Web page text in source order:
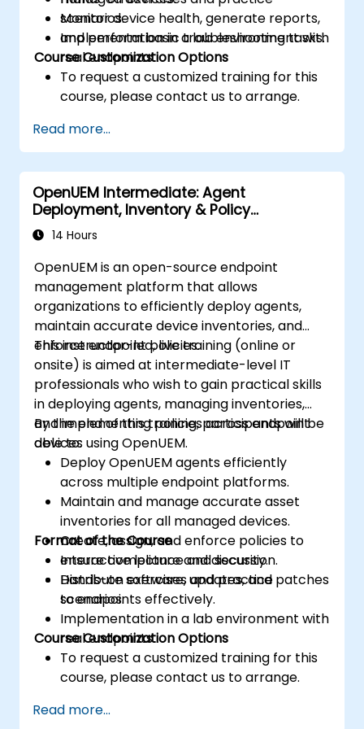
Monitor device health, generate reports,
and perform basic troubleshooting tasks.
scenarios.
Implementation in a lab environment with
real endpoints.
Course Customization Options
To request a customized training for this
course, please contact us to arrange.
Read more...
OpenUEM Intermediate: Agent
Deployment, Inventory & Policy
Management
14 Hours
OpenUEM is an open-source endpoint
management platform that allows
organizations to efficiently deploy agents,
maintain accurate device inventories, and
enforce endpoint policies.
This instructor-led, live training (online or
onsite) is aimed at intermediate-level IT
professionals who wish to gain practical skills
in deploying agents, managing inventories,
and implementing policies across endpoint
devices using OpenUEM.
By the end of this training, participants will be
able to:
Deploy OpenUEM agents efficiently
across multiple endpoint platforms.
Maintain and manage accurate asset
inventories for all managed devices.
Create, assign, and enforce policies to
ensure compliance and security.
Distribute software, updates, and patches
to endpoints effectively.
Format of the Course
Interactive lecture and discussion.
Hands-on exercises and practice
scenarios.
Implementation in a lab environment with
real endpoints.
Course Customization Options
To request a customized training for this
course, please contact us to arrange.
Read more...